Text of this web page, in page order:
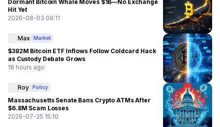
Dormant Bitcoin Whale Moves $1B—No Exchange
Hit Yet
2026-08-03 09:11
Max Market
$382M Bitcoin ETF Inflows Follow Coldcard Hack
as Custody Debate Grows
18 hours ago
Roy Policy
Massachusetts Senate Bans Crypto ATMs After
$6.8M Scam Losses
2026-07-25 15:10